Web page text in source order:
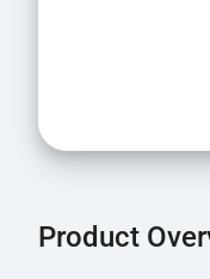
Product